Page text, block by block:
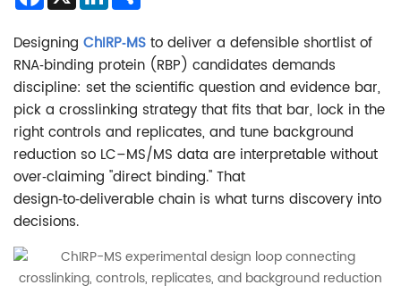
Designing ChIRP‑MS to deliver a defensible shortlist of
RNA‑binding protein (RBP) candidates demands
discipline: set the scientific question and evidence bar,
pick a crosslinking strategy that fits that bar, lock in the
right controls and replicates, and tune background
reduction so LC–MS/MS data are interpretable without
over‑claiming "direct binding." That
design‑to‑deliverable chain is what turns discovery into
decisions.